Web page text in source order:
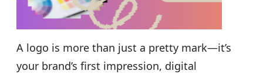
A logo is more than just a pretty mark—it’s
your brand’s first impression, digital